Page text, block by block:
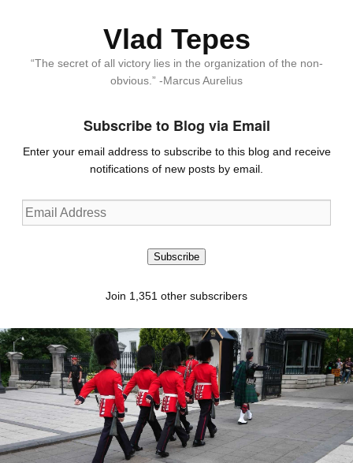
Vlad Tepes
“The secret of all victory lies in the organization of the non-
obvious.” -Marcus Aurelius
Subscribe to Blog via Email
Enter your email address to subscribe to this blog and receive
notifications of new posts by email.
Email
Address
Subscribe
Join 1,351 other subscribers